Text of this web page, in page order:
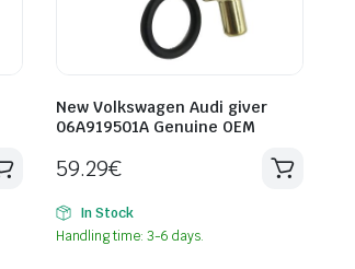
New Volkswagen Audi giver
06A919501A Genuine OEM
59.29€
In Stock
Handling time: 3-6 days.